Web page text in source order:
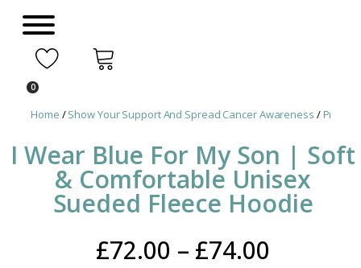
0
Home /Show Your Support And Spread Cancer Awareness /
I Wear Blue For My Son | Soft
& Comfortable Unisex
Sueded Fleece Hoodie
£72.00 – £74.00